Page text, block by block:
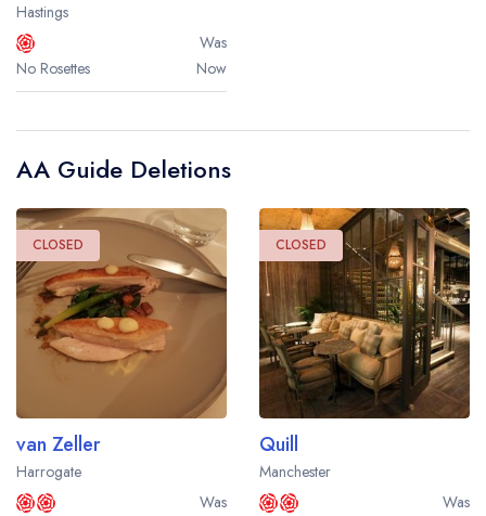
Hastings
Was
No Rosettes
Now
AA Guide Deletions
CLOSED
van Zeller
Harrogate
Was
CLOSED
Quill
Manchester
Was